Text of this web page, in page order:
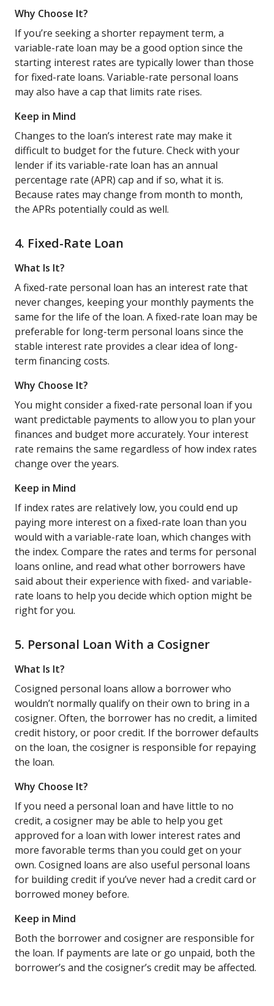
Why Choose It?
If you’re seeking a shorter repayment term, a
variable-rate loan may be a good option since the
starting interest rates are typically lower than those
for fixed-rate loans. Variable-rate personal loans
may also have a cap that limits rate rises.
Keep in Mind
Changes to the loan’s interest rate may make it
difficult to budget for the future. Check with your
lender if its variable-rate loan has an annual
percentage rate (APR) cap and if so, what it is.
Because rates may change from month to month,
the APRs potentially could as well.
4. Fixed-Rate Loan
What Is It?
A fixed-rate personal loan has an interest rate that
never changes, keeping your monthly payments the
same for the life of the loan. A fixed-rate loan may be
preferable for long-term personal loans since the
stable interest rate provides a clear idea of long-
term financing costs.
Why Choose It?
You might consider a fixed-rate personal loan if you
want predictable payments to allow you to plan your
finances and budget more accurately. Your interest
rate remains the same regardless of how index rates
change over the years.
Keep in Mind
If index rates are relatively low, you could end up
paying more interest on a fixed-rate loan than you
would with a variable-rate loan, which changes with
the index. Compare the rates and terms for personal
loans online, and read what other borrowers have
said about their experience with fixed- and variable-
rate loans to help you decide which option might be
right for you.
5. Personal Loan With a Cosigner
What Is It?
Cosigned personal loans allow a borrower who
wouldn’t normally qualify on their own to bring in a
cosigner. Often, the borrower has no credit, a limited
credit history, or poor credit. If the borrower defaults
on the loan, the cosigner is responsible for repaying
the loan.
Why Choose It?
If you need a personal loan and have little to no
credit, a cosigner may be able to help you get
approved for a loan with lower interest rates and
more favorable terms than you could get on your
own. Cosigned loans are also useful personal loans
for building credit if you’ve never had a credit card or
borrowed money before.
Keep in Mind
Both the borrower and cosigner are responsible for
the loan. If payments are late or go unpaid, both the
borrower’s and the cosigner’s credit may be affected.